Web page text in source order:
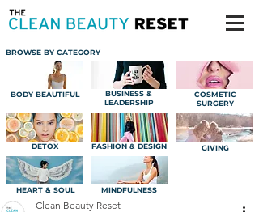
BROWSE BY CATEGORY
BODY BEAUTIFUL
BUSINESS &
LEADERSHIP
COSMETIC
SURGERY
DETOX
HEART & SOUL
FASHION & DESIGN
MINDFULNESS
GIVING
Clean Beauty Reset